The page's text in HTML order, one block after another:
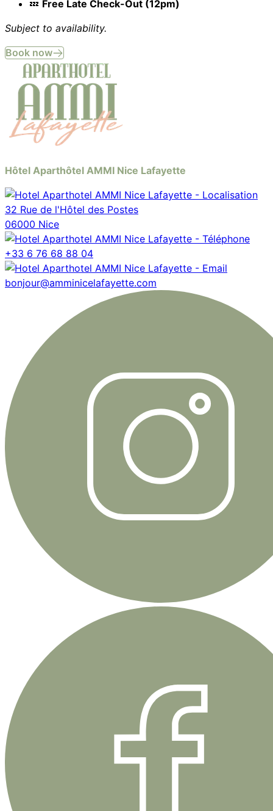
💤 Free Late Check-Out (12pm)
Subject to availability.
Book now
Hôtel Aparthôtel AMMI Nice Lafayette
32 Rue de l'Hôtel des Postes
06000 Nice
+33 6 76 68 88 04
bonjour@amminicelafayette.com